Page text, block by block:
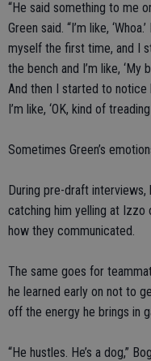
“He said something to me
Green said. “I’m like,
myself the first time, and I
the bench and I’m like, ‘My
And then I started to
I’m like, ‘OK, kind of
Sometimes Green’s
During pre-draft interviews,
catching him yelling at Izzo
how they communicated.
The same goes for
he learned early on not to
off the energy he brings in
“He hustles. He’s a dog,”